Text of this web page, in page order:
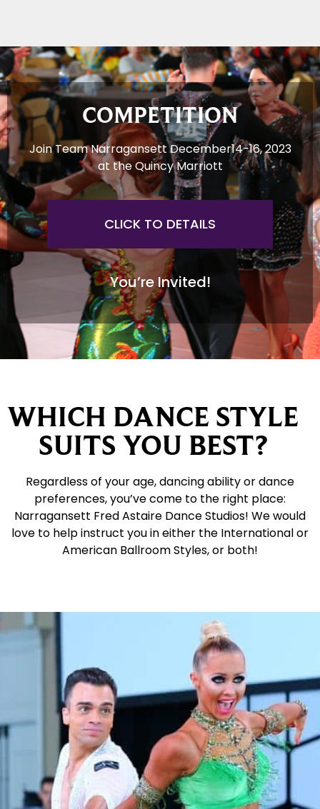
COMPETITION
Join Team Narragansett December14-16, 2023
at the Quincy Marriott
CLICK TO DETAILS
You’re Invited!
WHICH DANCE STYLE
SUITS YOU BEST?
Regardless of your age, dancing ability or dance
preferences, you’ve come to the right place:
Narragansett Fred Astaire Dance Studios! We would
love to help instruct you in either the International or
American Ballroom Styles, or both!